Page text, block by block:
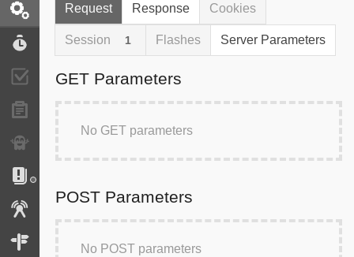
Request / Response
Performance
Validator
Forms
Exception
Routing
Request Response Cookies
Session 1 Flashes Server Parameters
GET Parameters
No GET parameters
POST Parameters
No POST parameters